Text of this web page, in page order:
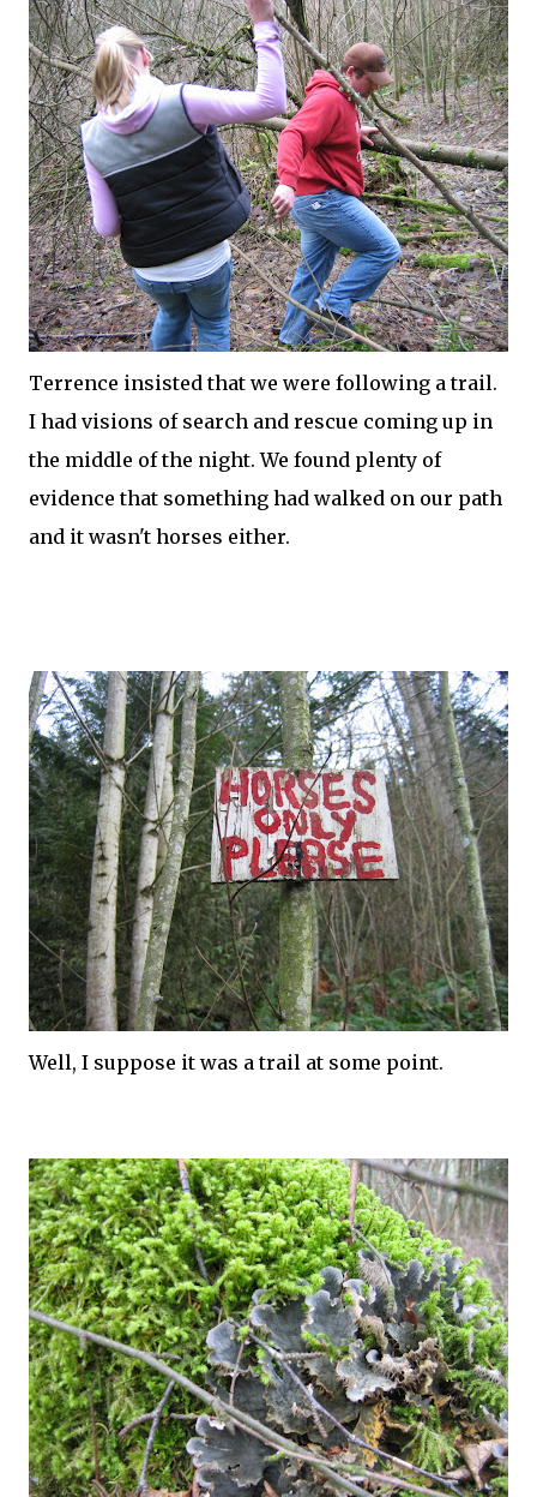
Terrence insisted that we were following a trail.
I had visions of search and rescue coming up in
the middle of the night. We found plenty of
evidence that something had walked on our path
and it wasn't horses either.
Well, I suppose it was a trail at some point.